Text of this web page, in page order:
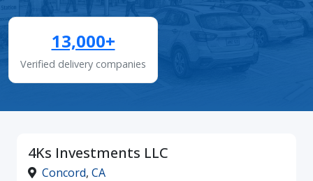
13,000+
Verified delivery companies
4Ks Investments LLC
Concord, CA